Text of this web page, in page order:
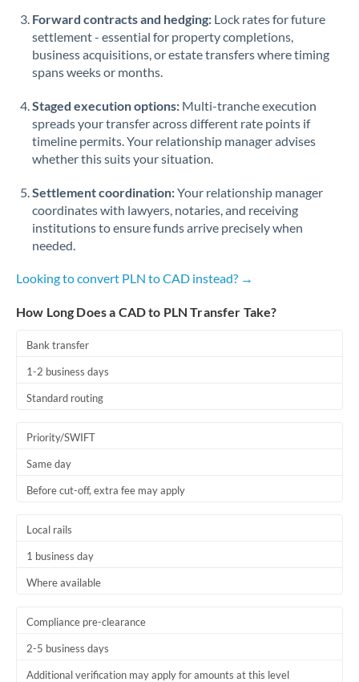
Russia Not supported at this time
Saudi Arabia
Singapore
Slovakia
Slovinia
South
Africa
Not supported at this time
Sweden
Switzerland
Forward contracts and hedging: Lock rates for future
settlement - essential for property completions,
business acquisitions, or estate transfers where timing
spans weeks or months.
Staged execution options: Multi-tranche execution
spreads your transfer across different rate points if
timeline permits. Your relationship manager advises
whether this suits your situation.
Settlement coordination:Your relationship manager
coordinates with lawyers, notaries, and receiving
institutions to ensure funds arrive precisely when
needed.
Looking to convert PLN to CAD instead? →
How Long Does a CAD to PLN Transfer Take?
Bank transfer
1-2 business days
Standard routing
Priority/SWIFT
Same day
Before cut-off, extra fee may apply
Local rails
1 business day
Where available
Compliance pre-clearance
2-5 business days
Additional verification may apply for amounts at this level